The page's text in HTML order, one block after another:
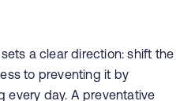
a clear direction: shift the
to preventing it by
every day. A preventative